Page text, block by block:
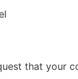
that your